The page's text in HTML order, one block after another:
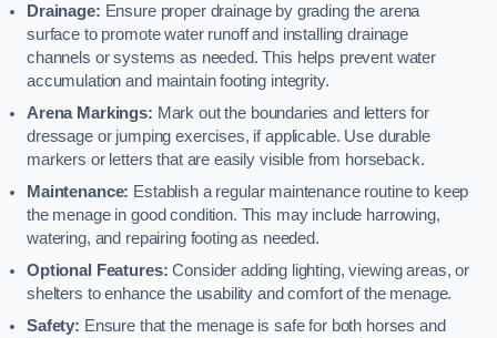
Drainage: Ensure proper drainage by grading the arena
surface to promote water runoff and installing drainage
channels or systems as needed. This helps prevent water
accumulation and maintain footing integrity.
Arena Markings: Mark out the boundaries and letters for
dressage or jumping exercises, if applicable. Use durable
markers or letters that are easily visible from horseback.
Maintenance: Establish a regular maintenance routine to keep
the menage in good condition. This may include harrowing,
watering, and repairing footing as needed.
Optional Features: Consider adding lighting, viewing areas, or
shelters to enhance the usability and comfort of the menage.
Safety: Ensure that the menage is safe for both horses and